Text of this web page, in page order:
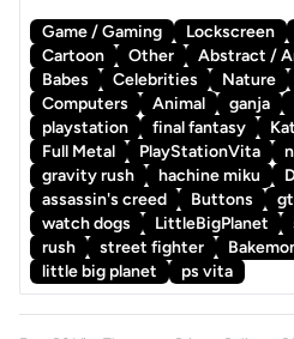
Game / Gaming Lockscreen
Cartoon
Other Abstract /
Babes
Celebrities Nature
Computers
Animal ganja
playstation
final fantasy
Full Metal
PlayStationVita
gravity rush
hachine miku
assassin's creed
Buttons
watch dogs
LittleBigPlanet
rush
street fighter
little big planet
ps vita